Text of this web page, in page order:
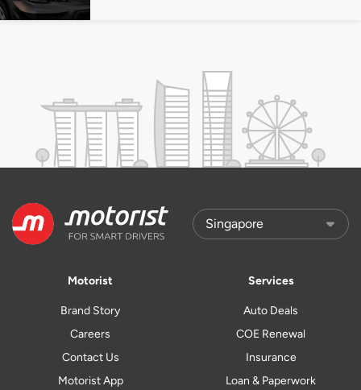
Motorist
Brand Story
Careers
Contact Us
Motorist App
Services
Auto Deals
COE Renewal
Insurance
Loan & Paperwork